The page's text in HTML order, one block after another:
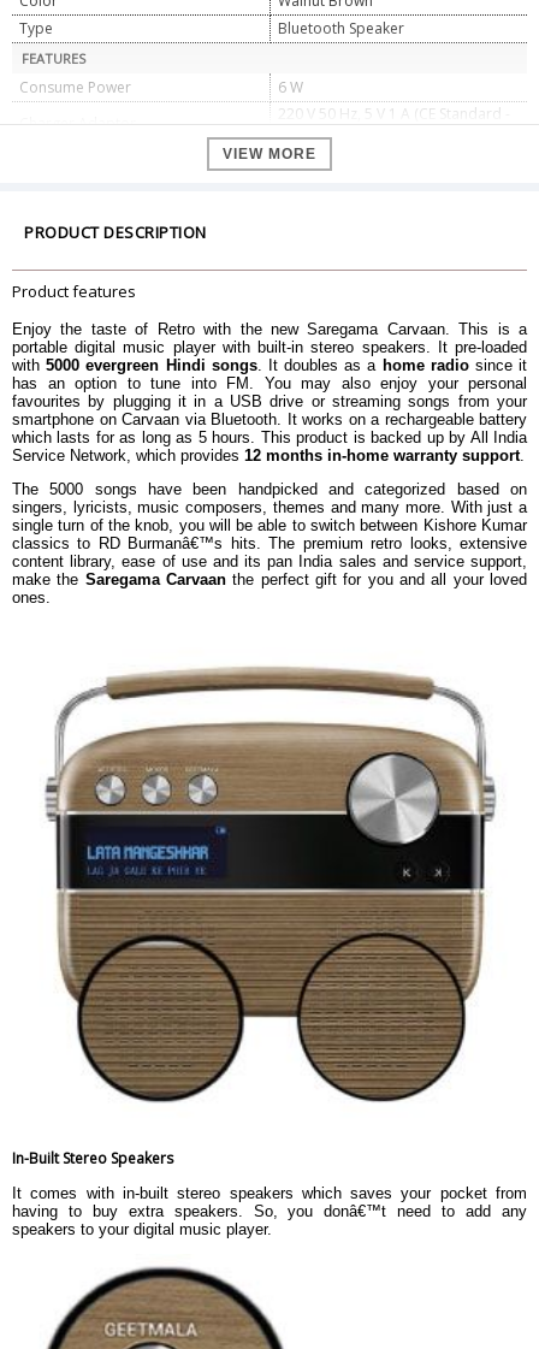
Type
Bluetooth Speaker
FEATURES
Consume Power
6 W
Charger Adaptor
220 V 50 Hz, 5 V 1 A (CE Standard -
Indian pin plug)
2.0
Battery Cell Composition
Connector Type
Bluetooth, USB
DIMENSIONS
Weight
1.5 kg
Package Dimensions
27 X 17 X 8 cm
WARRANTY
Warranty Type
Manufacturer Limited
Warranty Period
1 Year Warranty
VIEW MORE
PRODUCT DESCRIPTION
Product features
Enjoy the taste of Retro with the new Saregama Carvaan. This is a
portable digital music player with built-in stereo speakers. It pre-loaded
with5000 evergreen Hindi songs. It doubles as a home radiosince it
has an option to tune into FM. You may also enjoy your personal
favourites by plugging it in a USB drive or streaming songs from your
smartphone on Carvaan via Bluetooth. It works on a rechargeable battery
which lasts for as long as 5 hours. This product is backed up by All India
Service Network, which provides 12 months in-home warranty support.
The 5000 songs have been handpicked and categorized based on
singers, lyricists, music composers, themes and many more. With just a
single turn of the knob, you will be able to switch between Kishore Kumar
classics to RD Burmanâ€™s hits. The premium retro looks, extensive
content library, ease of use and its pan India sales and service support,
make the Saregama Carvaan the perfect gift for you and all your loved
ones.
In-Built Stereo Speakers
It comes with in-built stereo speakers which saves your pocket from
having to buy extra speakers. So, you donâ€™t need to add any
speakers to your digital music player.